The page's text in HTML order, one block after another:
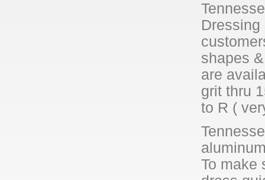
shapes
are
grit thru
to R (
To make